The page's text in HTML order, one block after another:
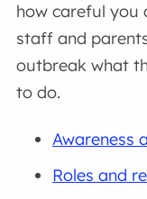
how careful you
staff and
outbreak what
to do.
Awareness
Roles and